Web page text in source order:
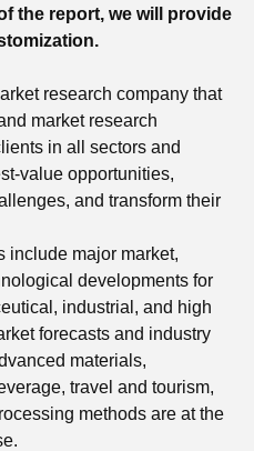
the report, we will provide
research company that
market research
in all sectors and
value opportunities,
and transform their
include major market,
developments for
industrial, and high
forecasts and industry
materials,
travel and tourism,
methods are at the